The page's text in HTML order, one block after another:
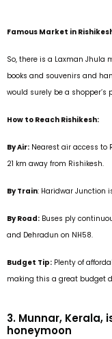
Famous Market in
So, there is a Laxman Jhula
books and souvenirs and
would surely be a shopper’s
How to Reach Rishikesh:
By Air: Nearest air access to
21 km away from Rishikesh.
By Train: Haridwar Junction
By Road: Buses ply
and Dehradun on NH58.
Budget Tip: Plenty of
making this a great budget
3. Munnar, Kerala,
honeymoon